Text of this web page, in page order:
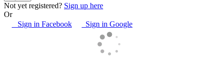
Not yet registered? Sign up here
Or
Sign in Facebook
Sign in Google